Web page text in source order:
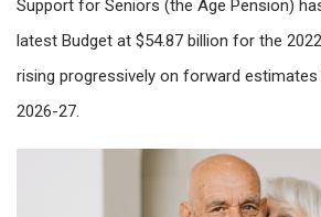
Support for Seniors (the Age Pension)
latest Budget at $54.87 billion for the
rising progressively on forward estimates
2026-27.